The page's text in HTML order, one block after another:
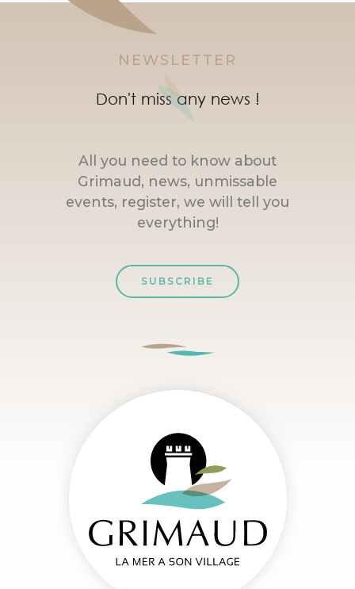
NEWSLETTER
Don't miss any news !
All you need to know about
Grimaud, news, unmissable
events, register, we will tell you
everything!
SUBSCRIBE